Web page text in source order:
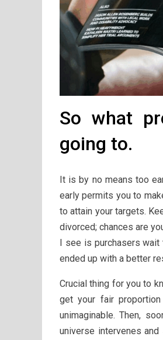
So what
going to.
It is by no means too
early permits you to
to attain your targets.
divorced; chances are
I see is purchasers wait
ended up with a better
Crucial thing for you to
get your fair
unimaginable. Then,
universe intervenes